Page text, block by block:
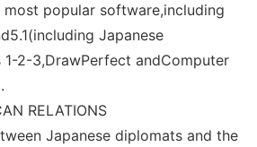
popular software,including
Japanese
2-3,DrawPerfect andComputer
RELATIONS
Japanese diplomats and the